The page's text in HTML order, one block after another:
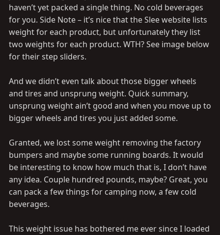
haven’t yet packed a single thing. No cold beverages
for you. Side Note – it’s nice that the Slee website lists
weight for each product, but unfortunately they list
two weights for each product. WTH? See image below
for their step sliders.
And we didn’t even talk about those bigger wheels
and tires and unsprung weight. Quick summary,
unsprung weight ain’t good and when you move up to
bigger wheels and tires you just added some.
Granted, we lost some weight removing the factory
bumpers and maybe some running boards. It would
be interesting to know how much that is, I don’t have
any idea. Couple hundred pounds, maybe? Great, you
can pack a few things for camping now, a few cold
beverages.
This weight issue has bothered me ever since I loaded